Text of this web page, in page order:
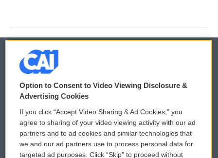
© 2026
Privacy and Terms
Comments Policy
Donor Privacy Policy
WCAI eNews Sign Up
Submit a PSA
Option to Consent to Video Viewing Disclosure &
Advertising Cookies
If you click “Accept Video Sharing & Ad Cookies,” you
agree to sharing of your video viewing activity with our ad
partners and to ad cookies and similar technologies that
we and our ad partners use to process personal data for
targeted ad purposes. Click “Skip” to proceed without